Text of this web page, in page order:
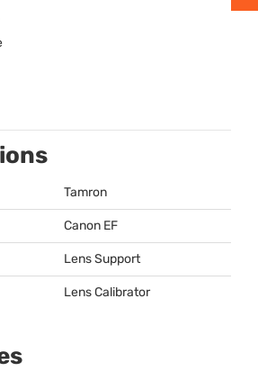
Tamron
Canon EF
Lens Support
Lens Calibrator